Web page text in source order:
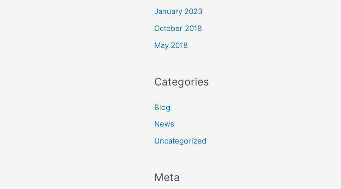
January 2023
October 2018
May 2018
Categories
Blog
News
Uncategorized
Meta